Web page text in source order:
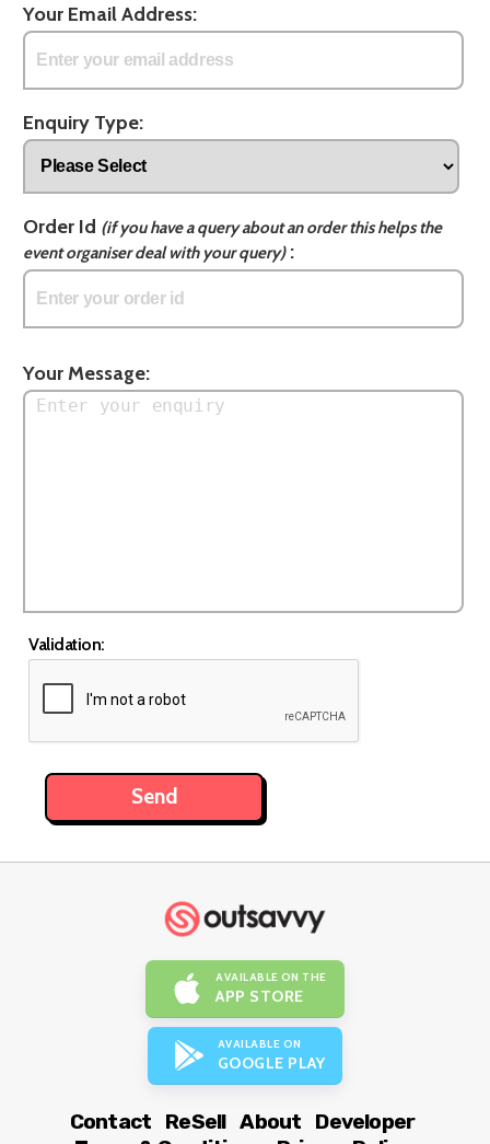
Your Email Address:
Enquiry Type:
Order Id (if you have a query about an order this helps the
event organiser deal with your query):
Your Message:
Validation:
AVAILABLE ON THE
APP STORE
AVAILABLE ON
GOOGLE PLAY
Contact ReSell About
Developer